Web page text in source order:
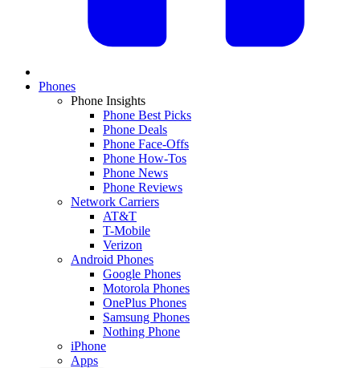
Phones
Phone Insights
Phone Best Picks
Phone Deals
Phone Face-Offs
Phone How-Tos
Phone News
Phone Reviews
Network Carriers
AT&T
T-Mobile
Verizon
Android Phones
Google Phones
Motorola Phones
OnePlus Phones
Samsung Phones
Nothing Phone
iPhone
Apps